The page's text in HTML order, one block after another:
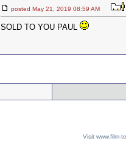
posted May 21, 2019 08:59 AM
SOLD TO YOU PAUL
Visit www.film-